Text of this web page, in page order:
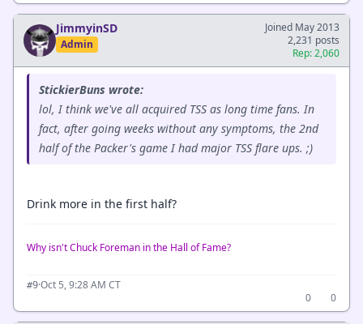
JimmyinSD
Admin
Joined May 2013
2,231 posts
Rep: 2,060
StickierBuns wrote:
lol, I think we've all acquired TSS as long time fans. In
fact, after going weeks without any symptoms, the 2nd
half of the Packer's game I had major TSS flare ups. ;)
Drink more in the first half?
Why isn't Chuck Foreman in the Hall of Fame?
#9·Oct 5, 9:28 AM CT
0
0